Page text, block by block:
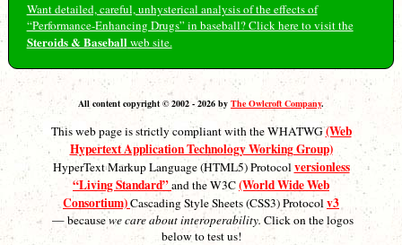
Want detailed, careful, unhysterical analysis of the effects of
“Performance-Enhancing Drugs” in baseball? Click here to visit the
Steroids & Baseballweb site.
All content copyright © 2002 - 2026 by The Owlcroft Company.
This web page is strictly compliant with the WHATWG(Web
Hypertext Application Technology Working Group)
HyperText Markup Language (HTML5) Protocol versionless
“Living Standard”and the W3C(World Wide Web
Consortium)Cascading Style Sheets (CSS3) Protocol v3
— becausewe care about interoperability. Click on the logos
below to test us!